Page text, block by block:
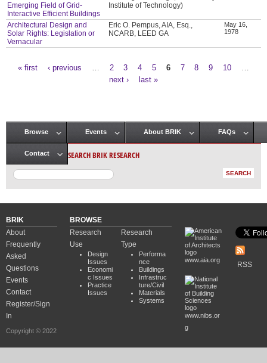
Emerging Field of Grid-
Interactive Efficient Buildings
Institute of Technology)
Architectural Design and
Solar Rights: Legislation or
Vernacular
Eric O. Pempus, AIA, Esq.,
NCARB, LEED GA
May 16,
1978
« first ‹ previous 2 3 4 5 6 7 8 9 10
next ›
last »
Main menu
Browse Events About BRIK FAQs
Contact SEARCH BRIK RESEARCH
BRIK
About
Frequently
Asked
Questions
Events
Contact
Register/Sign
In
Copyright © 2022
BROWSE
Research
Use
Design
Issues
Economi
c Issues
Practice
Issues
Research
Type
Performa
nce
Buildings
Infrastruc
ture/Civil
Materials
Systems
www.aia.org
www.nibs.or
g
RSS